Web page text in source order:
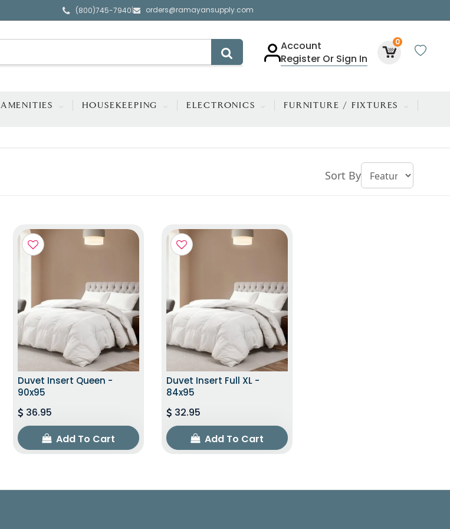
(800)745-7940| orders@ramayansupply.com
Account
Register Or Sign In
0
HOUSEKEEPING ELECTRONICS FURNITURE / FIXTURES
Sort By
Duvet Insert Queen -
90x95
36.95
Add To Cart
Duvet Insert Full XL -
84x95
32.95
Add To Cart